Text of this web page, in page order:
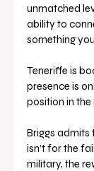
unmatched
ability to
something
Teneriffe is
presence is
position in the
Briggs admits
isn’t for the
military, the